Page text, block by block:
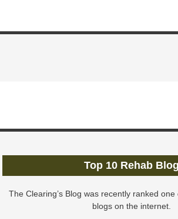
Top 10 Rehab Blog
The Clearing’s Blog was recently ranked
blogs on the internet.